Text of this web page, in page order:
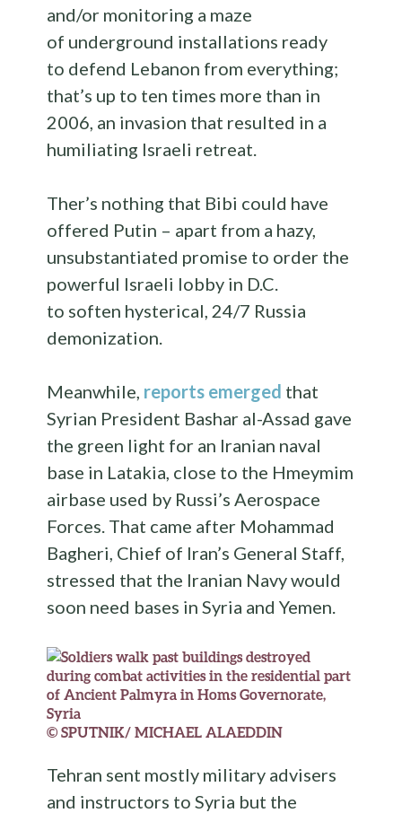
and/or monitoring a maze
of underground installations ready
to defend Lebanon from everything;
that’s up to ten times more than in
2006, an invasion that resulted in a
humiliating Israeli retreat.
Ther’s nothing that Bibi could have
offered Putin – apart from a hazy,
unsubstantiated promise to order the
powerful Israeli lobby in D.C.
to soften hysterical, 24/7 Russia
demonization.
Meanwhile, reports emerged that
Syrian President Bashar al-Assad gave
the green light for an Iranian naval
base in Latakia, close to the Hmeymim
airbase used by Russi’s Aerospace
Forces. That came after Mohammad
Bagheri, Chief of Iran’s General Staff,
stressed that the Iranian Navy would
soon need bases in Syria and Yemen.
© SPUTNIK/ MICHAEL ALAEDDIN
Tehran sent mostly military advisers
and instructors to Syria but the